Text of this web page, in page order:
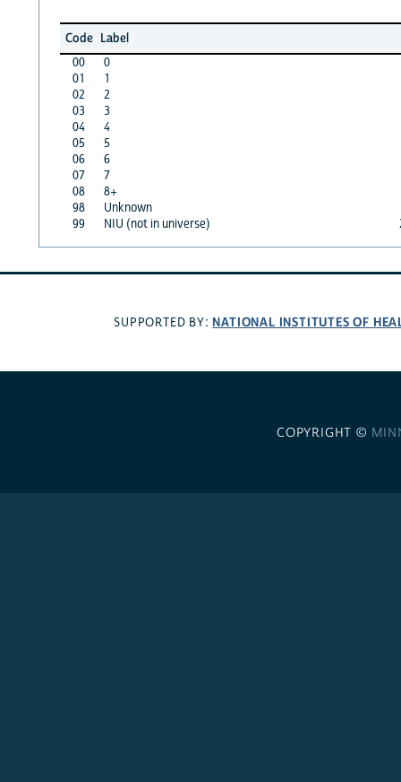
Code Label
00
0
01
1
02
2
03
3
04
4
05
5
06
6
07
7
08
8+
98
Unknown
99
NIU (not in universe)
SUPPORTED BY: NATIONAL INSTITUTES OF
COPYRIGHT ©